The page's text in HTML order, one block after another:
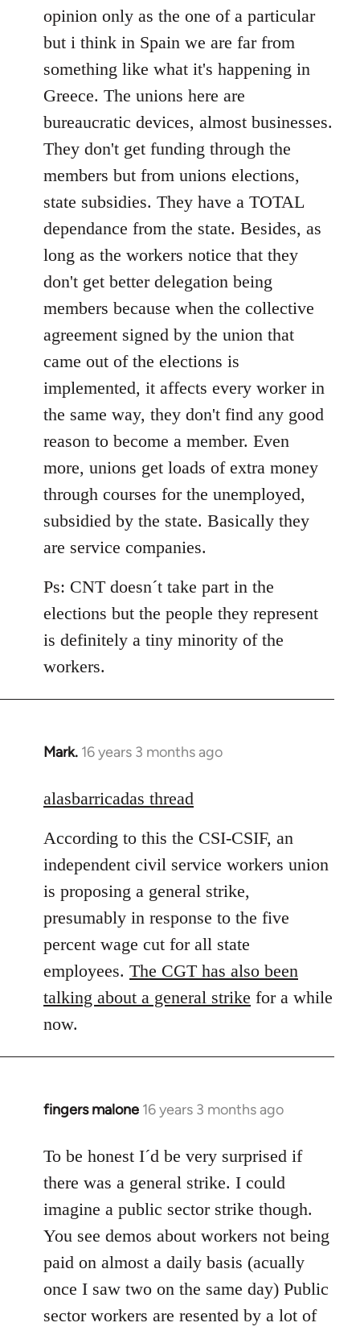
Welcome
by
libcom.org
opinion only as the one of a particular
but i think in Spain we are far from
something like what it's happening in
Greece. The unions here are
bureaucratic devices, almost businesses.
They don't get funding through the
members but from unions elections,
state subsidies. They have a TOTAL
dependance from the state. Besides, as
long as the workers notice that they
don't get better delegation being
members because when the collective
agreement signed by the union that
came out of the elections is
implemented, it affects every worker in
the same way, they don't find any good
reason to become a member. Even
more, unions get loads of extra money
through courses for the unemployed,
subsidied by the state. Basically they
are service companies.
Ps: CNT doesn´t take part in the
elections but the people they represent
is definitely a tiny minority of the
workers.
Mark. 16 years 3 months ago
In
to
by
libcom.org
alasbarricadas thread
According to this the CSI-CSIF, an
independent civil service workers union
is proposing a general strike,
presumably in response to the five
percent wage cut for all state
employees. The CGT has also been
talking about a general strike for a while
now.
fingers malone 16 years 3 months ago
In
to
Welcome
libcom.org
To be honest I´d be very surprised if
there was a general strike. I could
imagine a public sector strike though.
You see demos about workers not being
paid on almost a daily basis (acually
once I saw two on the same day) Public
sector workers are resented by a lot of